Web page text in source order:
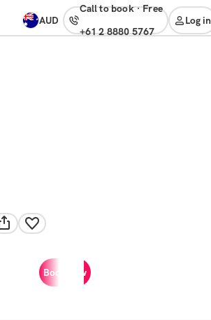
AUD
Call to book· free
+61 2 8880 5767
Log in
Book now